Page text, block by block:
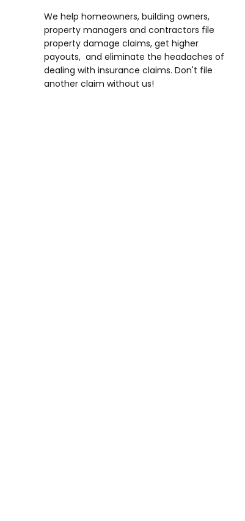
We help homeowners, building owners,
property managers and contractors file
property damage claims, get higher
payouts, and eliminate the headaches of
dealing with insurance claims. Don't file
another claim without us!